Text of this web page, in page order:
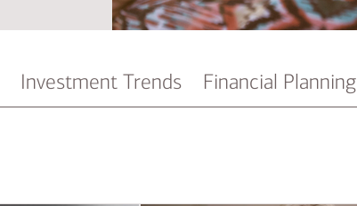
Investment Trends Financial Planning